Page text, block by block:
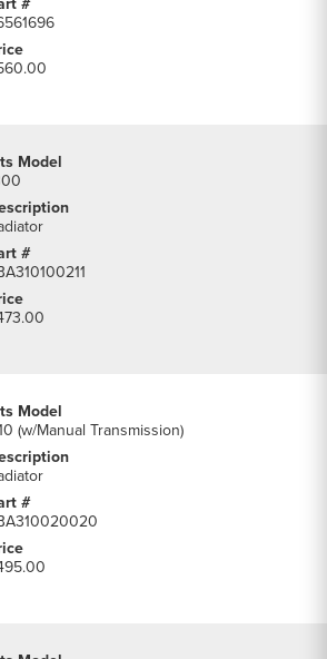
(w/Manual Transmission)